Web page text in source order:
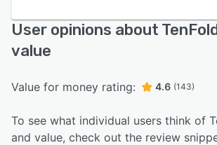
User opinions about
value
Value for money rating: 4.6 (143)
To see what individual users think of
and value, check out the review